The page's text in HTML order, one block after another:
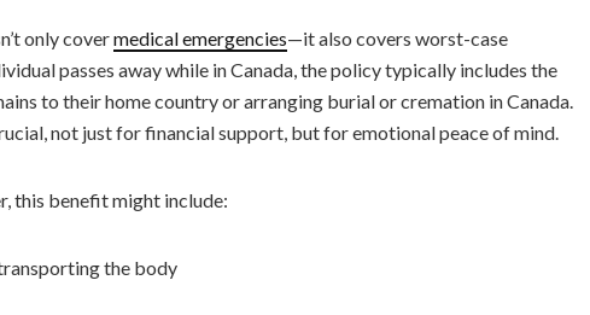
only covermedical emergencies—it also covers worst-case
passes away while in Canada, the policy typically includes the
to their home country or arranging burial or cremation in Canada.
not just for financial support, but for emotional peace of mind.
this benefit might include:
the body